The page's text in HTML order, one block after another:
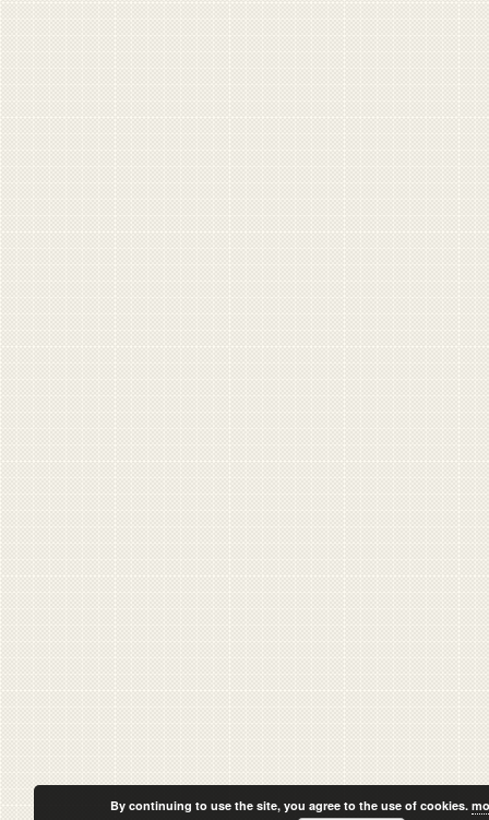
By continuing to use the site, you agree to the use of cookies.